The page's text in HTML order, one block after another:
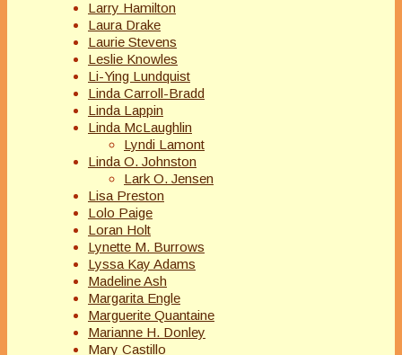
Larry Hamilton
Laura Drake
Laurie Stevens
Leslie Knowles
Li-Ying Lundquist
Linda Carroll-Bradd
Linda Lappin
Linda McLaughlin
Lyndi Lamont
Linda O. Johnston
Lark O. Jensen
Lisa Preston
Lolo Paige
Loran Holt
Lynette M. Burrows
Lyssa Kay Adams
Madeline Ash
Margarita Engle
Marguerite Quantaine
Marianne H. Donley
Mary Castillo